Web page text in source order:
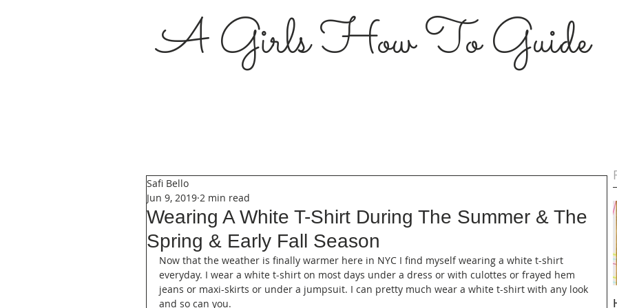
A Girls How To Guide
Wearing A White T-Shirt During The Summer & The
Spring & Early Fall Season
Safi Bello
Jun 9, 2019 2 min read
Now that the weather is finally warmer here in NYC I find myself wearing a white t-shirt
everyday. I wear a white t-shirt on most days under a dress or with culottes or frayed hem
jeans or maxi-skirts or under a jumpsuit. I can pretty much wear a white t-shirt with any look
and so can you.